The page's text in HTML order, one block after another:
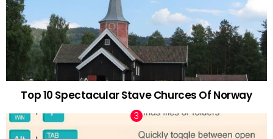
Top 10 Spectacular Stave Churces Of Norway